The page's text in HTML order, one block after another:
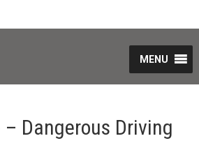
MENU
– Dangerous Driving